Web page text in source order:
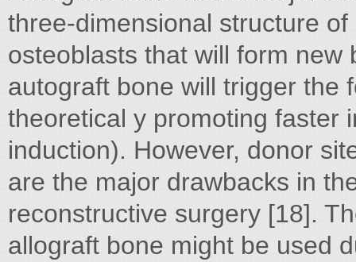
three-dimensional structure
osteoblasts that will form
autograft bone will trigger the
theoretical y promoting faster
induction). However, donor
are the major drawbacks in
reconstructive surgery [18].
allograft bone might be used